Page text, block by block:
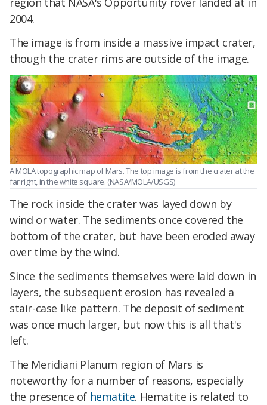
2004.
The image is from inside a massive impact crater,
though the crater rims are outside of the image.
A MOLA topographic map of Mars. The top image is from the crater at the
far right, in the white square. (NASA/MOLA/USGS)
The rock inside the crater was layed down by
wind or water. The sediments once covered the
bottom of the crater, but have been eroded away
over time by the wind.
Since the sediments themselves were laid down in
layers, the subsequent erosion has revealed a
stair-case like pattern. The deposit of sediment
was once much larger, but now this is all that's
left.
The Meridiani Planum region of Mars is
noteworthy for a number of reasons, especially
the presence of hematite. Hematite is related to